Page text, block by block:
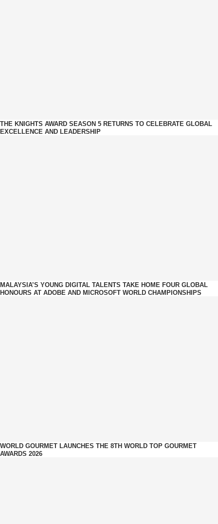
THE KNIGHTS AWARD SEASON 5 RETURNS TO CELEBRATE GLOBAL
EXCELLENCE AND LEADERSHIP
MALAYSIA’S YOUNG DIGITAL TALENTS TAKE HOME FOUR GLOBAL
HONOURS AT ADOBE AND MICROSOFT WORLD CHAMPIONSHIPS
WORLD GOURMET LAUNCHES THE 8TH WORLD TOP GOURMET
AWARDS 2026